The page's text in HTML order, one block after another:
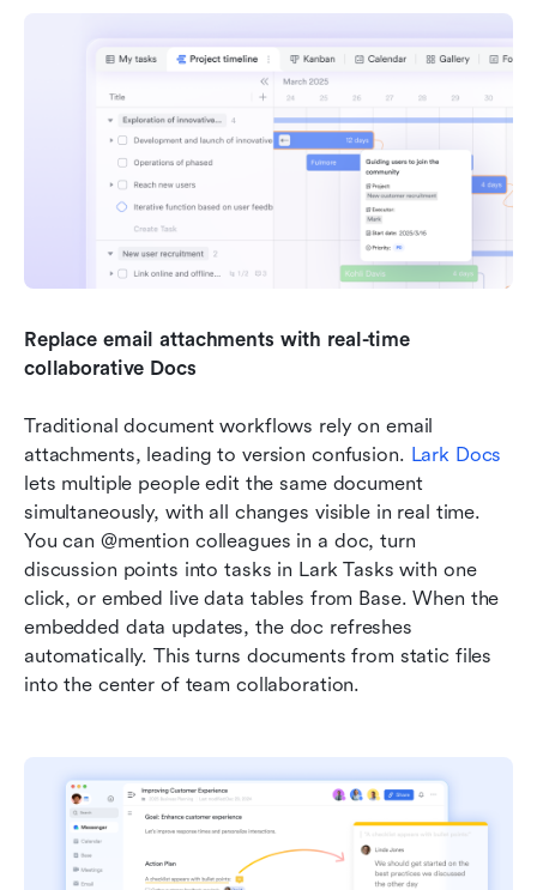
Replace email attachments with real-time
collaborative Docs
Traditional document workflows rely on email
attachments, leading to version confusion. Lark Docs
lets multiple people edit the same document
simultaneously, with all changes visible in real time.
You can @mention colleagues in a doc, turn
discussion points into tasks in Lark Tasks with one
click, or embed live data tables from Base. When the
embedded data updates, the doc refreshes
automatically. This turns documents from static files
into the center of team collaboration.